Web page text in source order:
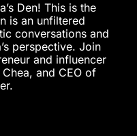
Den! This is the
is an unfiltered
conversations and
perspective. Join
and influencer
and CEO of